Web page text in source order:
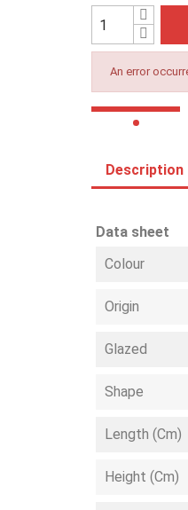
An error
Description
Data sheet
Colour
Origin
Glazed
Shape
Length (cm)
Height (cm)